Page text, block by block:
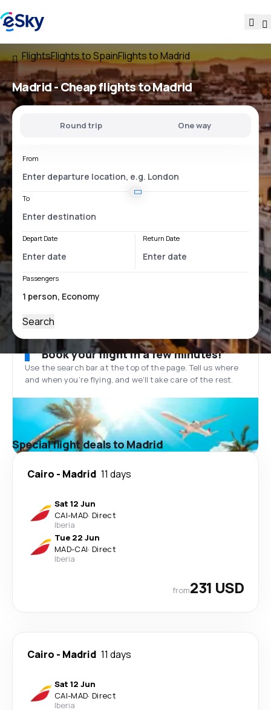
FlightsFlights to SpainFlights to Madrid
Madrid - Cheap flights to Madrid
Round trip One way
From
To
Depart Date Return Date
Passengers
Search
Book your flight in a few minutes!
Use the search bar at the top of the page. Tell us where
and when you’re flying, and we'll take care of the rest.
Special flight deals to Madrid
Cairo - Madrid 11 days
Sat 12 Jun
CAI-MAD· Direct
Iberia
Tue 22 Jun
MAD-CAI· Direct
Iberia
from231 USD
Cairo - Madrid 11 days
Sat 12 Jun
CAI-MAD· Direct
Iberia